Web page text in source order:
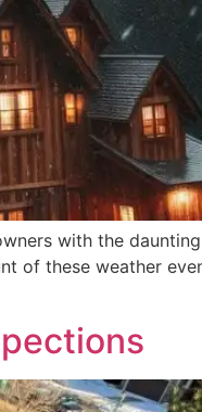
with the
of these weather